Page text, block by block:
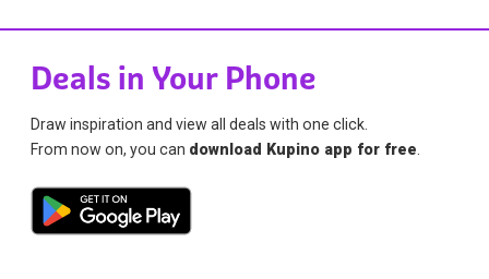
Deals in Your Phone
Draw inspiration and view all deals with one click.
From now on, you can download Kupino app for free